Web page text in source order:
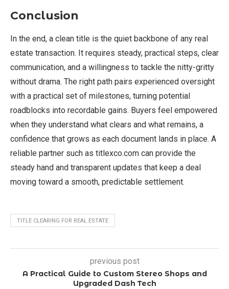
Conclusion
In the end, a clean title is the quiet backbone of any real
estate transaction. It requires steady, practical steps, clear
communication, and a willingness to tackle the nitty-gritty
without drama. The right path pairs experienced oversight
with a practical set of milestones, turning potential
roadblocks into recordable gains. Buyers feel empowered
when they understand what clears and what remains, a
confidence that grows as each document lands in place. A
reliable partner such as titlexco.com can provide the
steady hand and transparent updates that keep a deal
moving toward a smooth, predictable settlement.
TITLE CLEARING FOR REAL ESTATE
previous post
A Practical Guide to Custom Stereo Shops and
Upgraded Dash Tech